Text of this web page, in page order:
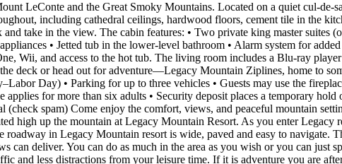
LeConte and the Great Smoky Mountains. Located on a quiet
including cathedral ceilings, hardwood floors, cement tile in the
take in the view. The cabin features: • Two private king master
• Jetted tub in the lower‑level bathroom • Alarm system for
Wii, and access to the hot tub. The living room includes a Blu‑ray
deck or head out for adventure—Legacy Mountain Ziplines, home to
Day) • Parking for up to three vehicles • Guests may use the
for more than six adults • Security deposit places a temporary
spam) Come enjoy the comfort, views, and peaceful mountain
high up the mountain at Legacy Mountain Resort. As you enter Legacy
in Legacy Mountain resort is wide, paved and easy to navigate.
deliver. You can do as much in the area as you wish or you can just
and less distractions from your leisure time. If it is adventure you are